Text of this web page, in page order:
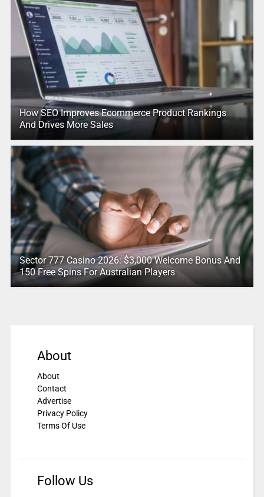
How SEO Improves Ecommerce Product Rankings
And Drives More Sales
Sector 777 Casino 2026: $3,000 Welcome Bonus And
150 Free Spins For Australian Players
About
About
Contact
Advertise
Privacy Policy
Terms Of Use
Follow Us